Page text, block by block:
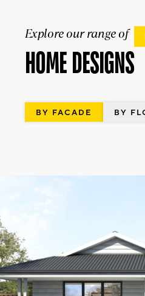
Explore our range of
HOME DESIGNS
BY FACADE BY